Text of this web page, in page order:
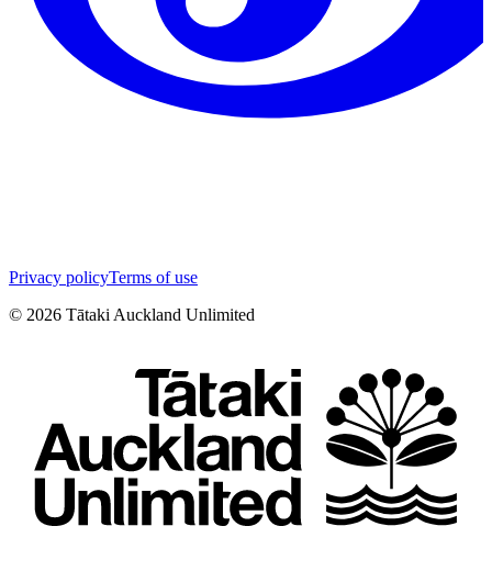
Privacy policyTerms of use
© 2026 Tātaki Auckland Unlimited